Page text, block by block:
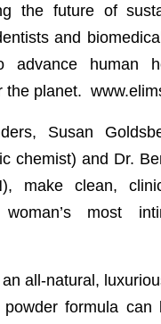
the future of
and
human
the planet.
Susan
chemist) and Dr.
make clean,
most
an all-natural,
formula can